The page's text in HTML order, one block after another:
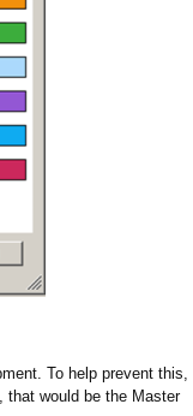
To help prevent this,
that would be the Master